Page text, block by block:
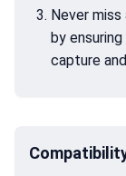
Never
by
capture